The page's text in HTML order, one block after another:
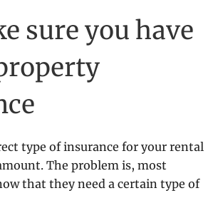
sure you have
type of insurance for your rental
The problem is, most
that they need a certain type of